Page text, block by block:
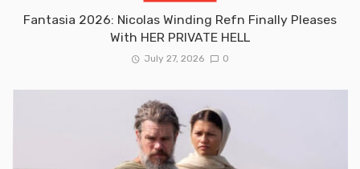
Fantasia 2026: Nicolas Winding Refn Finally Pleases
With HER PRIVATE HELL
July 27, 2026 0